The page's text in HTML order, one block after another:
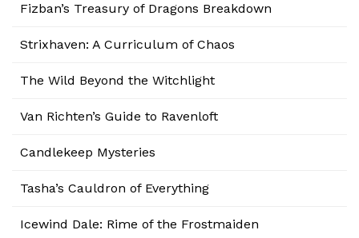
Fizban’s Treasury of Dragons Breakdown
Strixhaven: A Curriculum of Chaos
The Wild Beyond the Witchlight
Van Richten’s Guide to Ravenloft
Candlekeep Mysteries
Tasha’s Cauldron of Everything
Icewind Dale: Rime of the Frostmaiden